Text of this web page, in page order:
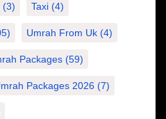
(3) Taxi (4)
Umrah From Uk (4)
Packages (59)
Packages 2026 (7)